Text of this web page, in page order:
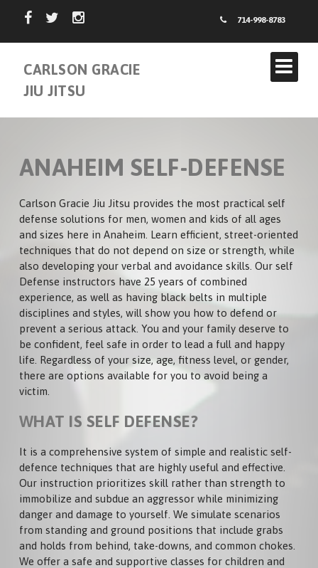
714-998-8783
CARLSON GRACIE
JIU JITSU
ABOUT US
INSTRUCTORS
SCHEDULE
PRICING
CARLSON GRACIE TEAM
ADULTS
KIDS
NEWS
PHOTOS
ANAHEIM SELF-DEFENSE
Carlson Gracie Jiu Jitsu provides the most practical self
defense solutions for men, women and kids of all ages
and sizes here in Anaheim. Learn efficient, street-oriented
techniques that do not depend on size or strength, while
also developing your verbal and avoidance skills. Our self
Defense instructors have 25 years of combined
experience, as well as having black belts in multiple
disciplines and styles, will show you how to defend or
prevent a serious attack. You and your family deserve to
be confident, feel safe in order to lead a full and happy
life. Regardless of your size, age, fitness level, or gender,
there are options available for you to avoid being a
victim.
WHAT IS SELF DEFENSE?
It is a comprehensive system of simple and realistic self-
defence techniques that are highly useful and effective.
Our instruction prioritizes skill rather than strength to
immobilize and subdue an aggressor while minimizing
danger and damage to yourself. We simulate scenarios
from standing and ground positions that include grabs
and holds from behind, take-downs, and common chokes.
We offer a safe and supportive classes for children and